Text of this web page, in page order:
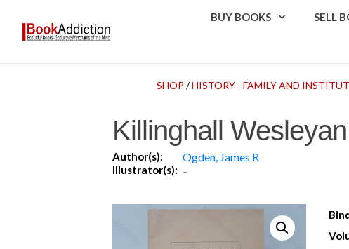
BUY BOOKS SELL
SHOP /HISTORY - FAMILY AND
Killinghall
Author(s): Ogden, James R
Illustrator(s): -